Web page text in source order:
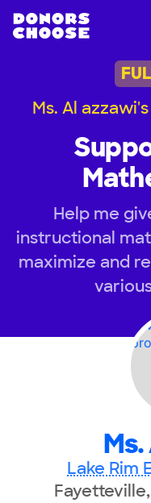
Ms. Al
Help me
instructional
maximize and
Lake Rim